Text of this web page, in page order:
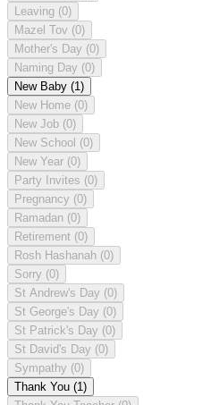
Leaving (0)
Mazel Tov (0)
Mother's Day (0)
Naming Day (0)
New Baby (1)
New Home (0)
New Job (0)
New School (0)
New Year (0)
Party Invites (0)
Pregnancy (0)
Ramadan (0)
Retirement (0)
Rosh Hashanah (0)
Sorry (0)
St Andrew's Day (0)
St George's Day (0)
St Patrick's Day (0)
St David's Day (0)
Sympathy (0)
Thank You (1)